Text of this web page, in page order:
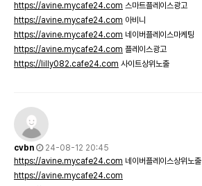
https://avine.mycafe24.com 스마트플레이스광고
https://avine.mycafe24.com 아비니
https://avine.mycafe24.com 네이버플레이스마케팅
https://avine.mycafe24.com 플레이스광고
https://lilly082.cafe24.com 사이트상위노출
cvbn
24-08-12 20:45
https://avine.mycafe24.com 네이버플레이스상위노출
https://avine.mycafe24.com